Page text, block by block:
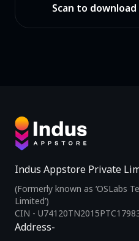
Scan to
Indus Appstore Private
(Formerly known as ‘OSLabs
Limited’)
CIN -
Address-